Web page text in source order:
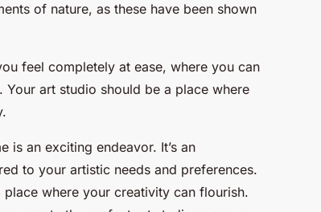
of nature, as these have been shown
feel completely at ease, where you can
art studio should be a place where
is an exciting endeavor. It’s an
to your artistic needs and preferences.
where your creativity can flourish.